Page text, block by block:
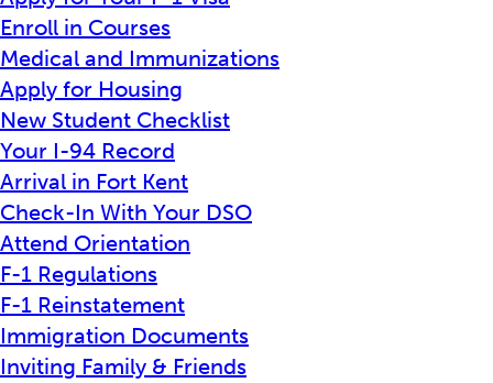
Enroll in Courses
Medical and Immunizations
Apply for Housing
New Student Checklist
Your I-94 Record
Arrival in Fort Kent
Check-In With Your DSO
Attend Orientation
F-1 Regulations
F-1 Reinstatement
Immigration Documents
Inviting Family & Friends